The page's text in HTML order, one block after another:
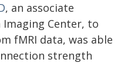
, an associate
Center, to
fMRI data, was able
strength